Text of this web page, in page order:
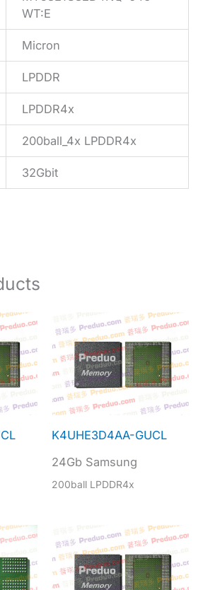
WT:E
Micron
LPDDR
LPDDR4x
200ball_4x LPDDR4x
32Gbit
K4UHE3D4AA-GUCL
24Gb Samsung
200ball LPDDR4x